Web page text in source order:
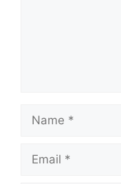
Name
Email